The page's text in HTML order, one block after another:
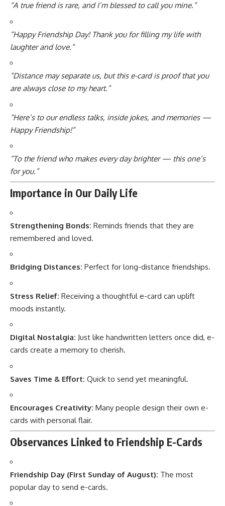
“A true friend is rare, and I’m blessed to call you mine.”
“Happy Friendship Day! Thank you for filling my life with
laughter and love.”
“Distance may separate us, but this e-card is proof that you
are always close to my heart.”
“Here’s to our endless talks, inside jokes, and memories —
Happy Friendship!”
“To the friend who makes every day brighter — this one’s
for you.”
Importance in Our Daily Life
Strengthening Bonds: Reminds friends that they are
remembered and loved.
Bridging Distances: Perfect for long-distance friendships.
Stress Relief: Receiving a thoughtful e-card can uplift
moods instantly.
Digital Nostalgia: Just like handwritten letters once did, e-
cards create a memory to cherish.
Saves Time & Effort: Quick to send yet meaningful.
Encourages Creativity: Many people design their own e-
cards with personal flair.
Observances Linked to Friendship E-Cards
Friendship Day (First Sunday of August): The most
popular day to send e-cards.